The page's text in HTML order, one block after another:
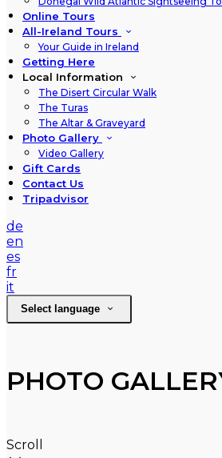
Online Tours
All-Ireland Tours
Your Guide in Ireland
Getting Here
Local Information
The Disert Circular Walk
The Turas
The Altar & Graveyard
Photo Gallery
Video Gallery
Gift Cards
Contact Us
Tripadvisor
de
en
es
fr
it
Select language
PHOTO
Scroll